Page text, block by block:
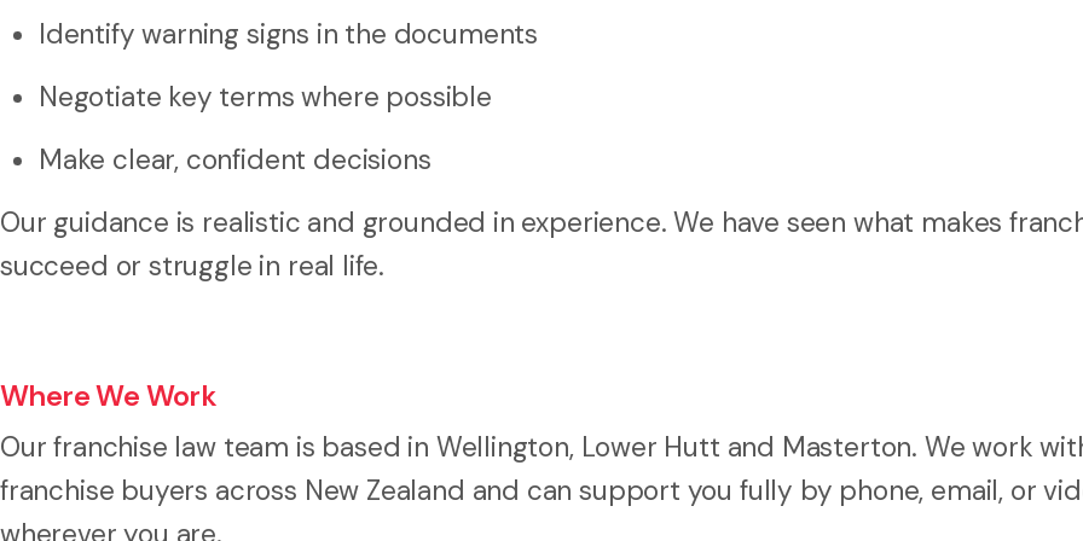
Identify warning signs in the documents
Negotiate key terms where possible
Make clear, confident decisions
Our guidance is realistic and grounded in experience. We have seen what makes
succeed or struggle in real life.
Where We Work
Our franchise law team is based in Wellington, Lower Hutt and Masterton. We work
franchise buyers across New Zealand and can support you fully by phone, email, or